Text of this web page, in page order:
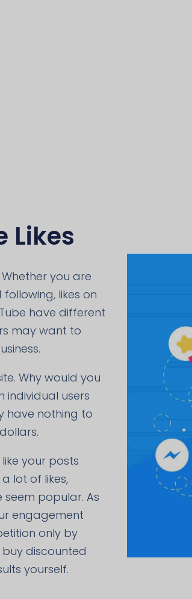
Likes
you are
likes on
have different
may want to
Why would you
individual users
have nothing to
your posts
lot of likes,
seem popular. As
engagement
only by
buy discounted
yourself.